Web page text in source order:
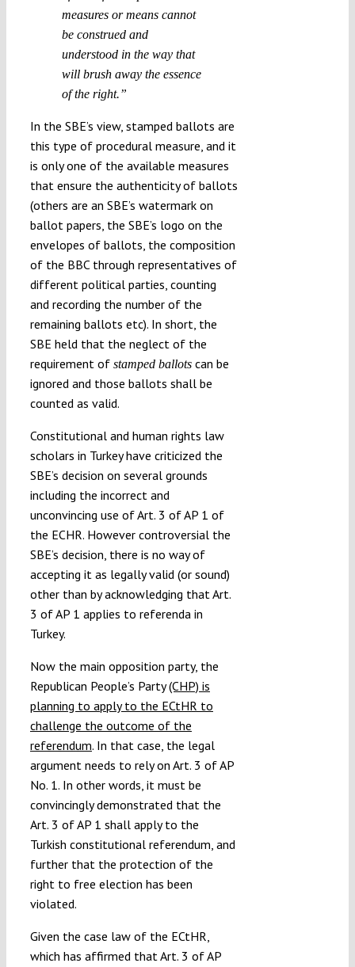
measures or means cannot
be construed and
understood in the way that
will brush away the essence
of the right.”
In the SBE’s view, stamped ballots are
this type of procedural measure, and it
is only one of the available measures
that ensure the authenticity of ballots
(others are an SBE’s watermark on
ballot papers, the SBE’s logo on the
envelopes of ballots, the composition
of the BBC through representatives of
different political parties, counting
and recording the number of the
remaining ballots etc). In short, the
SBE held that the neglect of the
requirement of stamped ballots can be
ignored and those ballots shall be
counted as valid.
Constitutional and human rights law
scholars in Turkey have criticized the
SBE’s decision on several grounds
including the incorrect and
unconvincing use of Art. 3 of AP 1 of
the ECHR. However controversial the
SBE’s decision, there is no way of
accepting it as legally valid (or sound)
other than by acknowledging that Art.
3 of AP 1 applies to referenda in
Turkey.
Now the main opposition party, the
Republican People’s Party(CHP) is
planning to apply to the ECtHR to
challenge the outcome of the
referendum. In that case, the legal
argument needs to rely on Art. 3 of AP
No. 1. In other words, it must be
convincingly demonstrated that the
Art. 3 of AP 1 shall apply to the
Turkish constitutional referendum, and
further that the protection of the
right to free election has been
violated.
Given the case law of the ECtHR,
which has affirmed that Art. 3 of AP